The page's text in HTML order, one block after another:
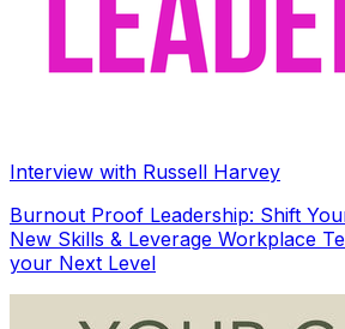
Interview with Russell Harvey
Burnout Proof Leadership: Shift
New Skills & Leverage Workplace
your Next Level